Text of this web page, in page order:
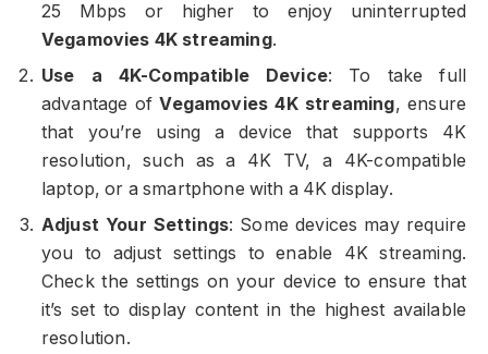
25 Mbps or higher to enjoy uninterrupted
Vegamovies 4K streaming.
Use a 4K-Compatible Device: To take full
advantage ofVegamovies 4K streaming, ensure
that you’re using a device that supports 4K
resolution, such as a 4K TV, a 4K-compatible
laptop, or a smartphone with a 4K display.
Adjust Your Settings: Some devices may require
you to adjust settings to enable 4K streaming.
Check the settings on your device to ensure that
it’s set to display content in the highest available
resolution.